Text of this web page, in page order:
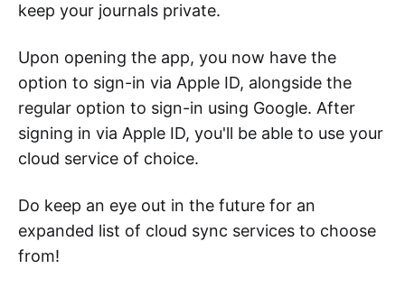
keep your journals private.
Upon opening the app, you now have the
option to sign-in via Apple ID, alongside the
regular option to sign-in using Google. After
signing in via Apple ID, you'll be able to use your
cloud service of choice.
Do keep an eye out in the future for an
expanded list of cloud sync services to choose
from!